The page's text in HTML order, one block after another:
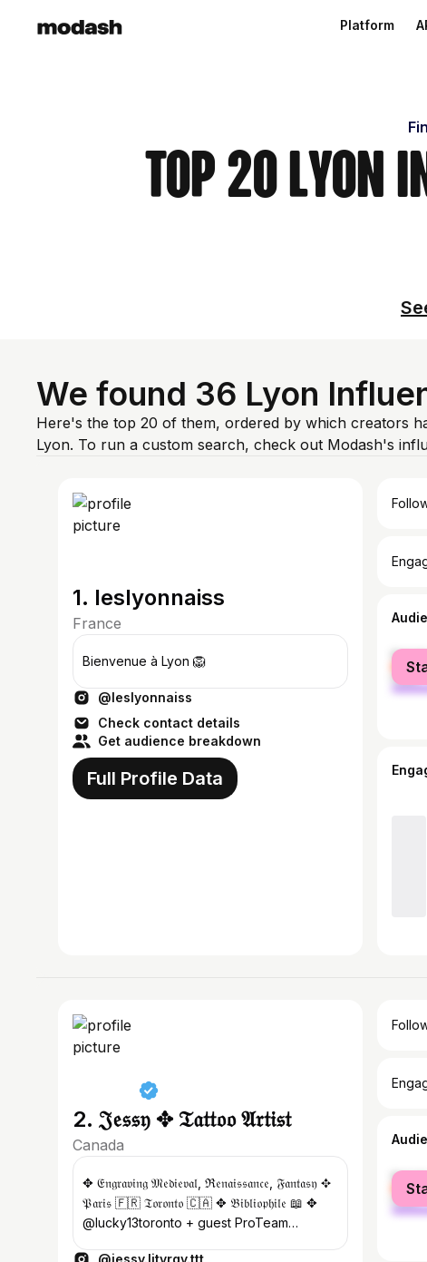
Platform
Top 20 Lyon
We found 36 Lyon
Here's the top 20 of them, ordered by which creators
Lyon. To run a custom search, check out Modash's
1. leslyonnaiss
France
Bienvenue à Lyon 🦁
@leslyonnaiss
Check contact details
Get audience breakdown
Full Profile Data
female
male
2. 𝔍𝔢𝔰𝔰𝔶 ✥ 𝔗𝔞𝔱𝔱𝔬𝔬 𝔄𝔯𝔱𝔦𝔰𝔱
Canada
✥ 𝔈𝔫𝔤𝔯𝔞𝔳𝔦𝔫𝔤 𝔐𝔢𝔡𝔦𝔢𝔳𝔞𝔩, ℜ𝔢𝔫𝔞𝔦𝔰𝔰𝔞𝔫𝔠𝔢, 𝔉𝔞𝔫𝔱𝔞𝔰𝔶 ✥
𝔓𝔞𝔯𝔦𝔰 🇫🇷 𝔗𝔬𝔯𝔬𝔫𝔱𝔬 🇨🇦 ✥ 𝔅𝔦𝔟𝔩𝔦𝔬𝔭𝔥𝔦𝔩𝔢 📖 ✥
@lucky13toronto + guest ProTeam
@jessy.litvrgy.ttt
female
male